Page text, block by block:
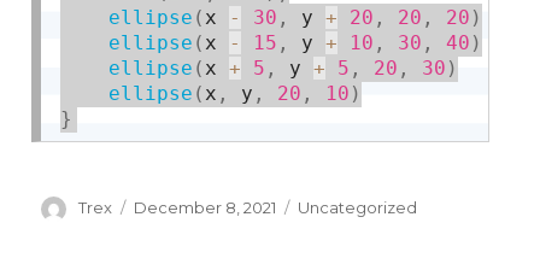
ellipse ( x - 30 , y + 20 , 20 , 20 )
ellipse ( x - 15 , y + 10 , 30 , 40 )
ellipse ( x + 5 , y + 5 , 20 , 30 )
ellipse ( x , y , 20 , 10 )
}
Author
Trex
Posted
December 8, 2021 Categories
Uncategorized